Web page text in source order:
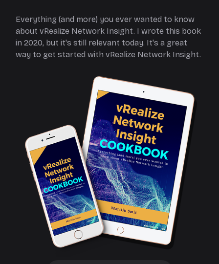
Everything (and more) you ever wanted to know
about vRealize Network Insight. I wrote this book
in 2020, but it's still relevant today. It's a great
way to get started with vRealize Network Insight.